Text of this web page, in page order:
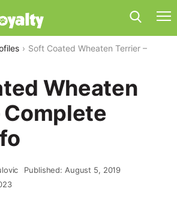
Soft Coated Wheaten Terrier –
Wheaten
Complete
Published: August 5, 2019